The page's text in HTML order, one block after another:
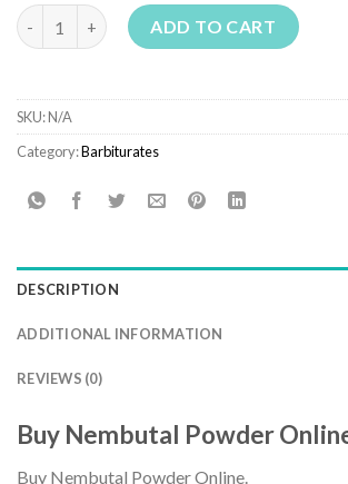
Buy Nembutal Powder Online quantity
ADD TO CART
SKU:N/A
Category:Barbiturates
DESCRIPTION
ADDITIONAL INFORMATION
REVIEWS (0)
Buy Nembutal Powder
Buy Nembutal Powder Online.